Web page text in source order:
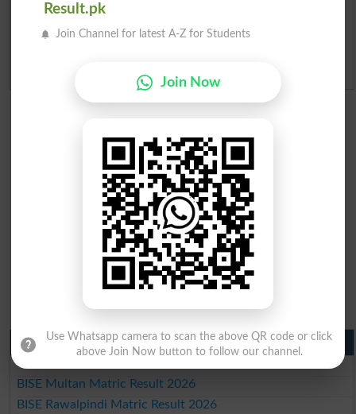
Ranking
Matric Result 2026 Punjab
BISE Lahore Matric Result 2026
BISE Multan Matric Result 2026
BISE Rawalpindi Matric Result 2026
Result.pk
Join Channel for latest A-Z for Students
Join Now
Use Whatsapp camera to scan the above QR code or click
above Join Now button to follow our channel.